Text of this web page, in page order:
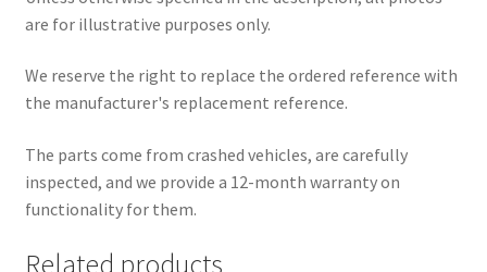
are for illustrative purposes only.
We reserve the right to replace the ordered reference with
the manufacturer's replacement reference.
The parts come from crashed vehicles, are carefully
inspected, and we provide a 12-month warranty on
functionality for them.
Related products